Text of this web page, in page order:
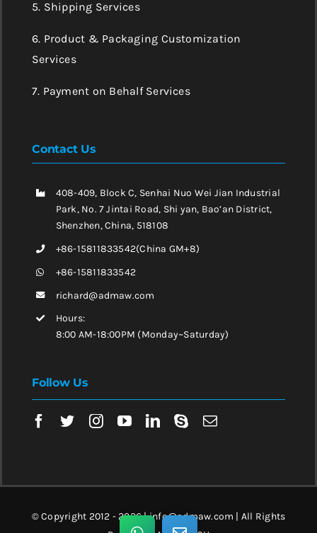
5. Shipping Services
6. Product & Packaging Customization
Services
7. Payment on Behalf Services
Contact Us
408-409, Block C, Senhai Nuo Wei Jian Industrial
Park, No. 7 Jintai Road, Shi yan, Bao’an District,
Shenzhen, China, 518108
+86-15811833542(China GM+8)
+86-15811833542
richard@admaw.com
Hours:
8:00 AM-18:00PM (Monday~Saturday)
Follow Us
© Copyright 2012 - 2026 | info@admaw.com | All Rights